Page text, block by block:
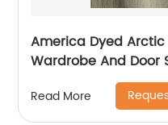
America Dyed
Wardrobe And Door
Read More